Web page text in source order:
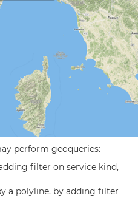
perform geoqueries:
filter on service kind,
a polyline, by adding filter